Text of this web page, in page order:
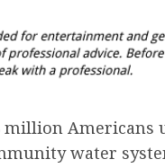
million Americans
water